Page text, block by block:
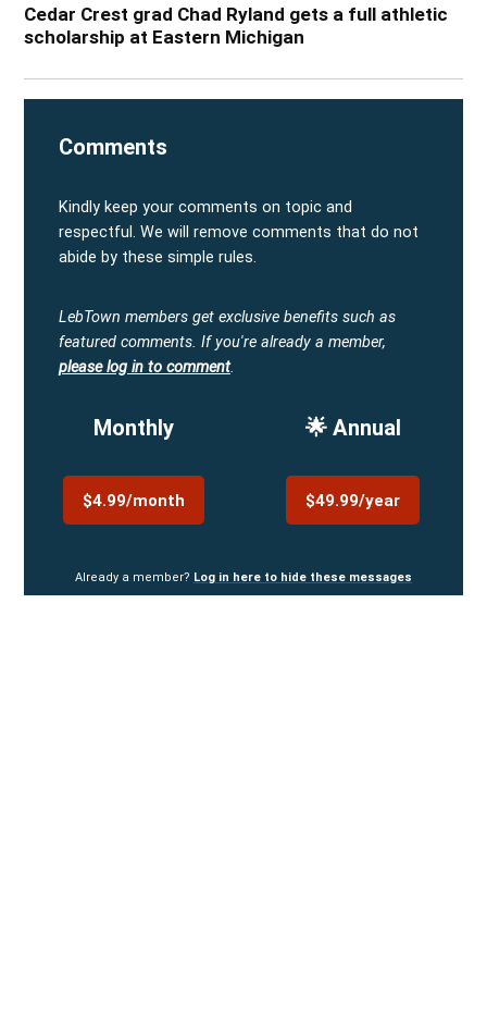
Cedar Crest grad Chad Ryland gets a full athletic
scholarship at Eastern Michigan
Comments
Kindly keep your comments on topic and
respectful. We will remove comments that do not
abide by these simple rules.
LebTown members get exclusive benefits such as
featured comments. If you're already a member,
please log in to comment.
Monthly
$4.99/month
🌟 Annual
$49.99/year
Already a member? Log in here to hide these messages